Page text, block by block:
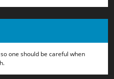
one should be careful when